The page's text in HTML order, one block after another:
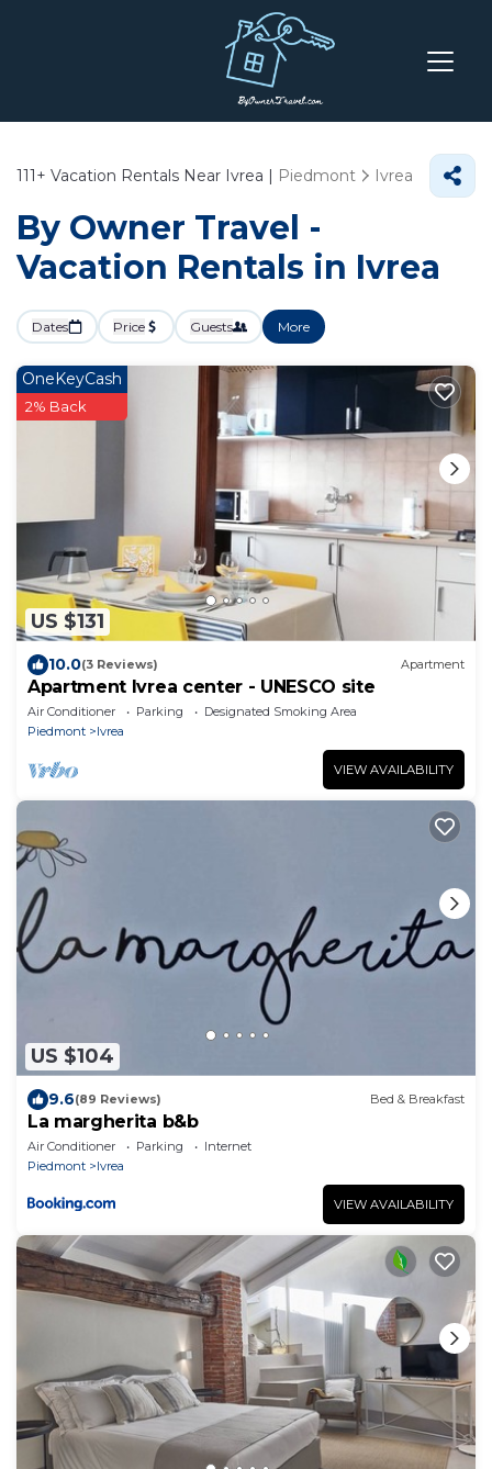
111+ Vacation Rentals Near Ivrea | Piedmont Ivrea
By Owner Travel -
Vacation Rentals in Ivrea
Dates Price Guests More
US $131
OneKeyCash
2% Back
10.0(3 Reviews) Apartment
Apartment Ivrea center - UNESCO site
Air Conditioner Parking
Designated Smoking Area
Piedmont
Ivrea
VIEW AVAILABILITY
US $104
9.6(89 Reviews) Bed & Breakfast
La margherita b&b
Air Conditioner Parking
Internet
Piedmont
Ivrea
VIEW AVAILABILITY